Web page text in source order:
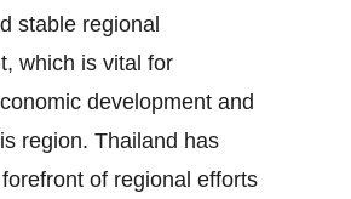
stable regional
which is vital for
development and
region. Thailand has
of regional efforts